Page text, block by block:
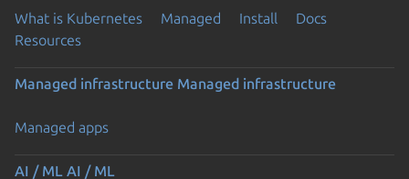
What is Kubernetes Managed Install
Docs
Resources
Managed infrastructure Managed infrastructure
Managed apps
AI / ML AI / ML